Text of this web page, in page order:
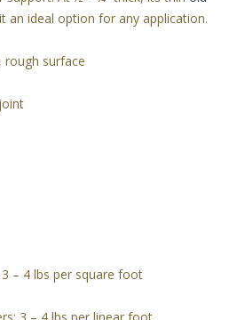
an ideal option for any application.
rough surface
– 4 lbs per square foot